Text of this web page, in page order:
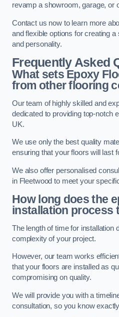
revamp a showroom, garage, or
Contact us now to learn more
and flexible options for creating
and personality.
Frequently Asked
What sets Epoxy
from other flooring
Our team of highly skilled and
dedicated to providing top-notch
UK.
We use only the best quality
ensuring that your floors will last
We also offer personalised
in Fleetwood to meet your
How long does the
installation process
The length of time for installation
complexity of your project.
However, our team works
that your floors are installed as
compromising on quality.
We will provide you with a
consultation, so you know